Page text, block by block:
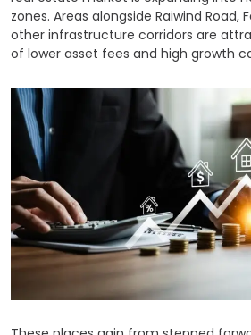
zones. Areas alongside Raiwind Road,
other infrastructure corridors are
of lower asset fees and high growth